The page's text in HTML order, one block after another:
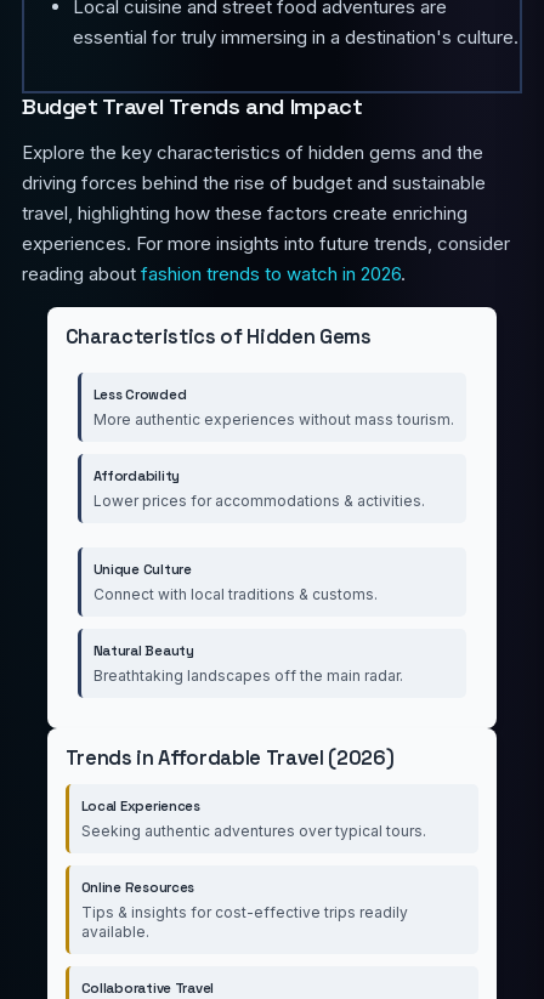
Local cuisine and street food adventures are
essential for truly immersing in a destination's culture.
Budget Travel Trends and Impact
Explore the key characteristics of hidden gems and the
driving forces behind the rise of budget and sustainable
travel, highlighting how these factors create enriching
experiences. For more insights into future trends, consider
reading about fashion trends to watch in 2026.
Characteristics of Hidden Gems
Less Crowded
More authentic experiences without mass tourism.
Affordability
Lower prices for accommodations & activities.
Unique Culture
Connect with local traditions & customs.
Natural Beauty
Breathtaking landscapes off the main radar.
Trends in Affordable Travel (2026)
Local Experiences
Seeking authentic adventures over typical tours.
Online Resources
Tips & insights for cost-effective trips readily
available.
Collaborative Travel